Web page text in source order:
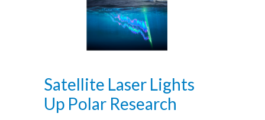
Satellite Laser Lights
Up Polar Research